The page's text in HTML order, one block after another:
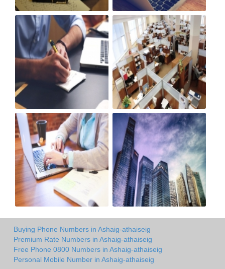
Buying Phone Numbers in Ashaig-athaiseig
Premium Rate Numbers in Ashaig-athaiseig
Free Phone 0800 Numbers in Ashaig-athaiseig
Personal Mobile Number in Ashaig-athaiseig